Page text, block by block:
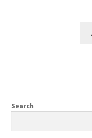
Search